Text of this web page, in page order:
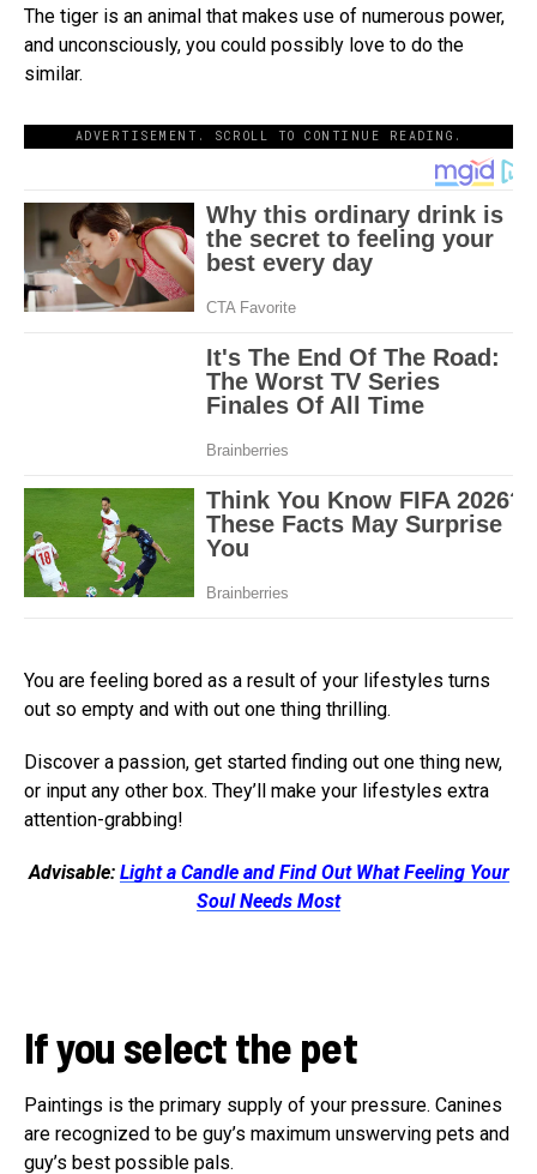
The tiger is an animal that makes use of numerous power,
and unconsciously, you could possibly love to do the
similar.
ADVERTISEMENT. SCROLL TO CONTINUE READING.
You are feeling bored as a result of your lifestyles turns
out so empty and with out one thing thrilling.
Discover a passion, get started finding out one thing new,
or input any other box. They’ll make your lifestyles extra
attention-grabbing!
Advisable: Light a Candle and Find Out What Feeling Your
Soul Needs Most
If you select the pet
Paintings is the primary supply of your pressure. Canines
are recognized to be guy’s maximum unswerving pets and
guy’s best possible pals.